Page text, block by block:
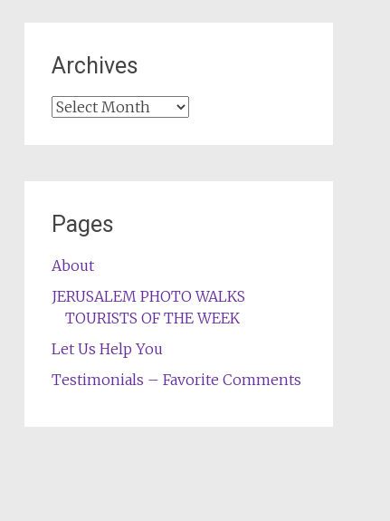
Archives
Archives
Pages
About
JERUSALEM PHOTO WALKS
TOURISTS OF THE WEEK
Let Us Help You
Testimonials – Favorite Comments